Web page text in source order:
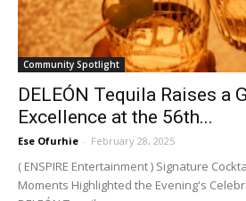
Community Spotlight
DELEÓN Tequila Raises a
Excellence at the 56th...
Ese Ofurhie - February 28, 2025
( ENSPIRE Entertainment ) Signature
Moments Highlighted the Evening's